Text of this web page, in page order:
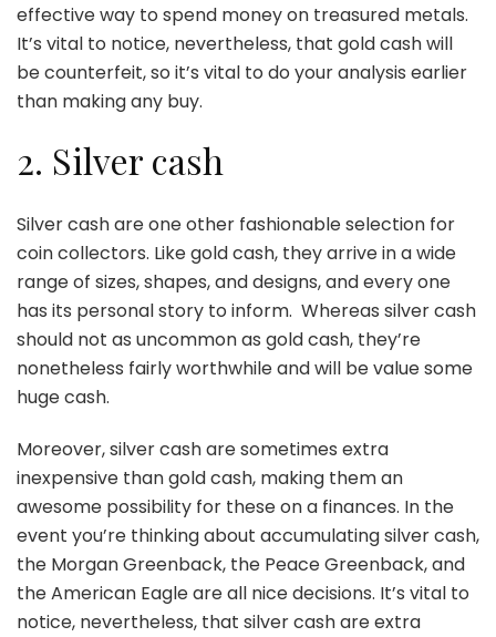
effective way to spend money on treasured metals.
It’s vital to notice, nevertheless, that gold cash will
be counterfeit, so it’s vital to do your analysis earlier
than making any buy.
2. Silver cash
Silver cashare one other fashionable selection for
coin collectors. Like gold cash, they arrive in a wide
range of sizes, shapes, and designs, and every one
has its personal story to inform. Whereas silver cash
should not as uncommon as gold cash, they’re
nonetheless fairly worthwhile and will be value some
huge cash.
Moreover, silver cash are sometimes extra
inexpensive than gold cash, making them an
awesome possibility for these on a finances. In the
event you’re thinking about accumulating silver cash,
the Morgan Greenback, the Peace Greenback, and
the American Eagle are all nice decisions. It’s vital to
notice, nevertheless, that silver cash are extra